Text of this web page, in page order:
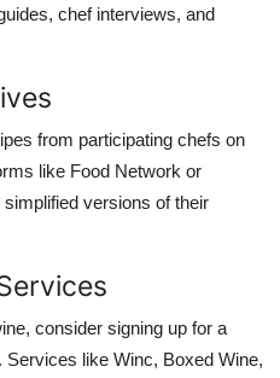
chef interviews, and
from participating chefs on
like Food Network or
versions of their
consider signing up for a
like Winc, Boxed Wine,